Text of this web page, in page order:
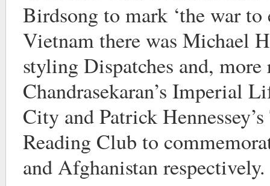
Birdsong to mark ‘the war to
Vietnam there was Michael
styling Dispatches and,
Chandrasekaran’s Imperial
City and Patrick
Reading Club to
and Afghanistan respectively.